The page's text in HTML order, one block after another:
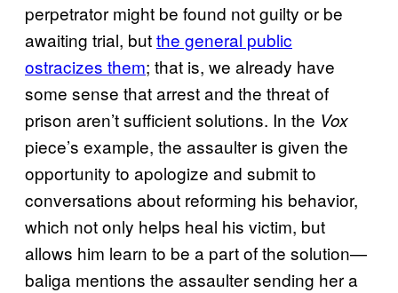
perpetrator might be found not guilty or be
awaiting trial, butthe general public
ostracizes them; that is, we already have
some sense that arrest and the threat of
prison aren’t sufficient solutions. In the Vox
piece’s example, the assaulter is given the
opportunity to apologize and submit to
conversations about reforming his behavior,
which not only helps heal his victim, but
allows him learn to be a part of the solution—
baliga mentions the assaulter sending her a